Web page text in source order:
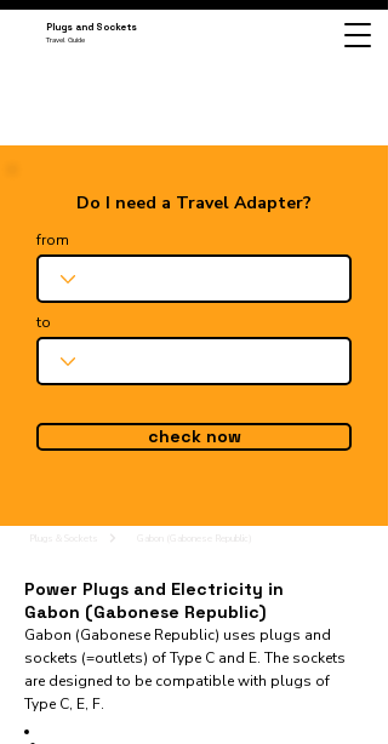
Plugs and Sockets
Travel Guide
Do I need a Travel Adapter?
from
to
check now
Power Plugs and Electricity in
Gabon (Gabonese Republic)
Gabon (Gabonese Republic) uses plugs and
sockets (=outlets) of Type C and E. The sockets
are designed to be compatible with plugs of
Type C, E, F.